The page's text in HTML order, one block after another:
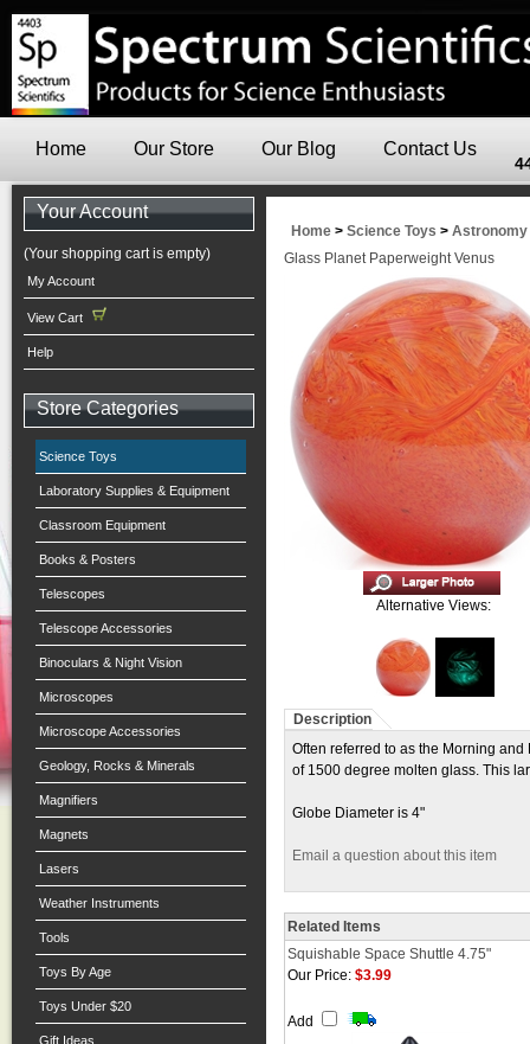
Home Our Store Our Blog Contact Us
Your Account
(Your shopping cart is empty)
My Account
View Cart
Help
Store Categories
Science Toys
Laboratory Supplies & Equipment
Classroom Equipment
Books & Posters
Telescopes
Telescope Accessories
Binoculars & Night Vision
Microscopes
Microscope Accessories
Geology, Rocks & Minerals
Magnifiers
Magnets
Lasers
Weather Instruments
Tools
Toys By Age
Toys Under $20
Gift Ideas
Home > Science Toys > Astronomy
Glass Planet Paperweight Venus
Alternative Views:
Description
Often referred to as the Morning
of 1500 degree molten glass. This
Globe Diameter is 4"
Email a question about this item
Related Items
Squishable Space Shuttle 4.75"
Our Price: $3.99
Add